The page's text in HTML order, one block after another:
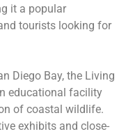
it a popular
tourists looking for
Diego Bay, the Living
educational facility
of coastal wildlife.
exhibits and close-